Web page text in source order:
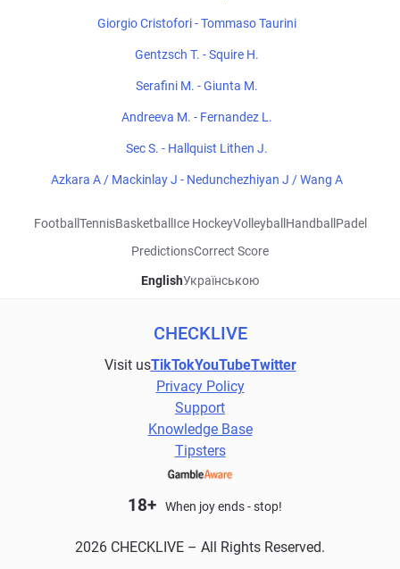
Giorgio Cristofori - Tommaso Taurini
Gentzsch T. - Squire H.
Serafini M. - Giunta M.
Andreeva M. - Fernandez L.
Sec S. - Hallquist Lithen J.
Azkara A / Mackinlay J - Nedunchezhiyan J / Wang A
Football TennisBasketball Ice HockeyVolleyball Handball Padel
PredictionsCorrect Score
EnglishУкраїнською
CHECKLIVE
Visit usTikTokYouTubeTwitter
Privacy Policy
Support
Knowledge Base
Tipsters
18+ When joy ends - stop!
2026 CHECKLIVE – All Rights Reserved.